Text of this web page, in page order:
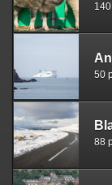
50
88